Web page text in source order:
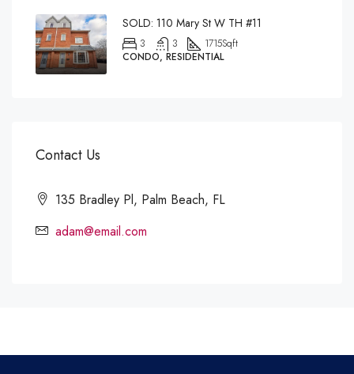
SOLD: 110 Mary St W TH #11
3 3 1715Sqft
CONDO, RESIDENTIAL
Contact Us
135 Bradley Pl, Palm Beach, FL
adam@email.com